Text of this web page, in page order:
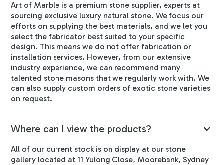
Art of Marble is a premium stone supplier, experts at
sourcing exclusive luxury natural stone. We focus our
efforts on supplying the best materials, and we let you
select the fabricator best suited to your specific
design. This means we do not offer fabrication or
installation services. However, from our extensive
industry experience, we can recommend many
talented stone masons that we regularly work with. We
can also supply custom orders of exotic stone varieties
on request.
Where can I view the products?
All of our current stock is on display at our stone
gallery located at 11 Yulong Close, Moorebank, Sydney